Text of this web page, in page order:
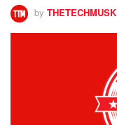
by THETECHMUSK